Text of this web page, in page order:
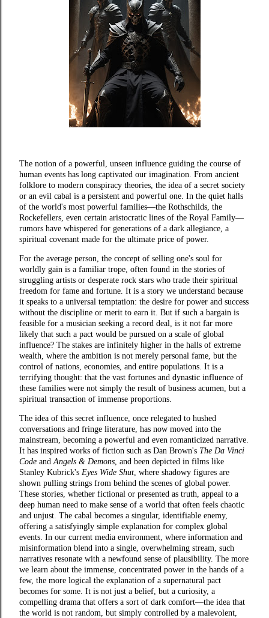
The notion of a powerful, unseen influence guiding the course of
human events has long captivated our imagination. From ancient
folklore to modern conspiracy theories, the idea of a secret society
or an evil cabal is a persistent and powerful one. In the quiet halls
of the world's most powerful families—the Rothschilds, the
Rockefellers, even certain aristocratic lines of the Royal Family—
rumors have whispered for generations of a dark allegiance, a
spiritual covenant made for the ultimate price of power.
For the average person, the concept of selling one's soul for
worldly gain is a familiar trope, often found in the stories of
struggling artists or desperate rock stars who trade their spiritual
freedom for fame and fortune. It is a story we understand because
it speaks to a universal temptation: the desire for power and success
without the discipline or merit to earn it. But if such a bargain is
feasible for a musician seeking a record deal, is it not far more
likely that such a pact would be pursued on a scale of global
influence? The stakes are infinitely higher in the halls of extreme
wealth, where the ambition is not merely personal fame, but the
control of nations, economies, and entire populations. It is a
terrifying thought: that the vast fortunes and dynastic influence of
these families were not simply the result of business acumen, but a
spiritual transaction of immense proportions.
The idea of this secret influence, once relegated to hushed
conversations and fringe literature, has now moved into the
mainstream, becoming a powerful and even romanticized narrative.
It has inspired works of fiction such as Dan Brown's The Da Vinci
Code and Angels & Demons , and been depicted in films like
Stanley Kubrick's Eyes Wide Shut , where shadowy figures are
shown pulling strings from behind the scenes of global power.
These stories, whether fictional or presented as truth, appeal to a
deep human need to make sense of a world that often feels chaotic
and unjust. The cabal becomes a singular, identifiable enemy,
offering a satisfyingly simple explanation for complex global
events. In our current media environment, where information and
misinformation blend into a single, overwhelming stream, such
narratives resonate with a newfound sense of plausibility. The more
we learn about the immense, concentrated power in the hands of a
few, the more logical the explanation of a supernatural pact
becomes for some. It is not just a belief, but a curiosity, a
compelling drama that offers a sort of dark comfort—the idea that
the world is not random, but simply controlled by a malevolent,